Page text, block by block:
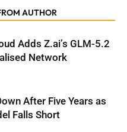
AUTHOR
Adds Z.ai’s GLM-5.2
Network
After Five Years as
Falls Short